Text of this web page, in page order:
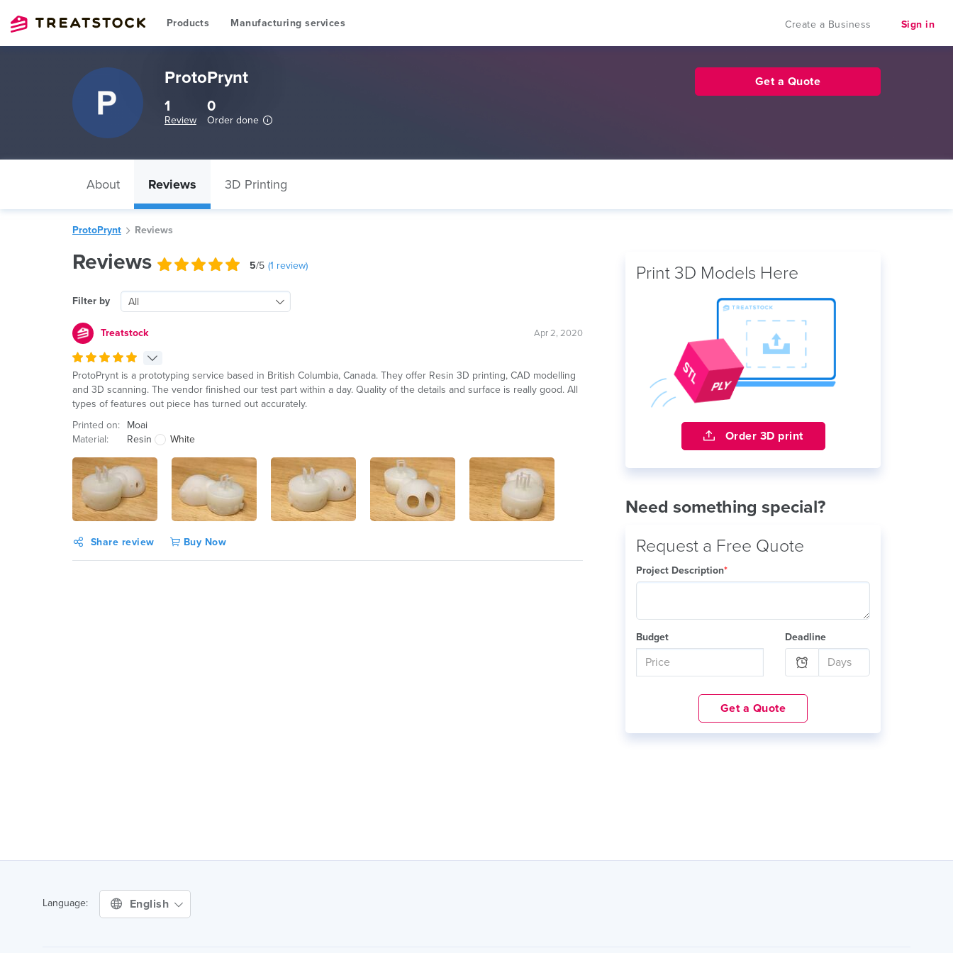
Products Manufacturing services Create a Business Sign in
ProtoPrynt
1
Review
0
Order done
Get a Quote
About Reviews 3D Printing
ProtoPrynt Reviews
Reviews 5/5 (1 review)
Filter by All
Treatstock Apr 2, 2020
ProtoPrynt is a prototyping service based in British Columbia, Canada. They offer Resin 3D printing, CAD modelling
and 3D scanning. The vendor finished our test part within a day. Quality of the details and surface is really good. All
types of features out piece has turned out accurately.
Printed on:
Moai
Material:
Resin White
Share review Buy Now
Print 3D Models Here
Order 3D print
Need something special?
Request a Free Quote
Project Description*
Budget Deadline
Get a Quote
Language: English